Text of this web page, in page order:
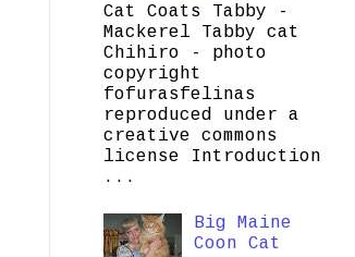
Cat Coats Tabby -
Mackerel Tabby cat
Chihiro - photo
copyright
fofurasfelinas
reproduced under a
creative commons
license Introduction
...
Big Maine
Coon Cat